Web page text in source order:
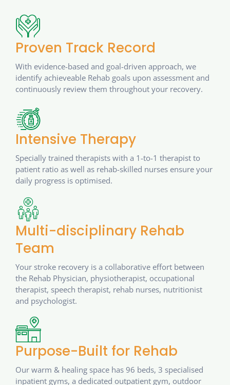
Proven Track Record
With evidence-based and goal-driven approach, we
identify achieveable Rehab goals upon assessment and
continuously review them throughout your recovery.
Intensive Therapy
Specially trained therapists with a 1-to-1 therapist to
patient ratio as well as rehab-skilled nurses ensure your
daily progress is optimised.
Multi-disciplinary Rehab
Team
Your stroke recovery is a collaborative effort between
the Rehab Physician, physiotherapist, occupational
therapist, speech therapist, rehab nurses, nutritionist
and psychologist.
Purpose-Built for Rehab
Our warm & healing space has 96 beds, 3 specialised
inpatient gyms, a dedicated outpatient gym, outdoor